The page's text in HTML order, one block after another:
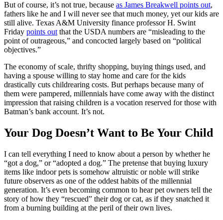
But of course, it’s not true, because as James Breakwell points out,
fathers like he and I will never see that much money, yet our kids are
still alive. Texas A&M University finance professor H. Swint
Friday points out that the USDA numbers are “misleading to the
point of outrageous,” and concocted largely based on “political
objectives.”
The economy of scale, thrifty shopping, buying things used, and
having a spouse willing to stay home and care for the kids
drastically cuts childrearing costs. But perhaps because many of
them were pampered, millennials have come away with the distinct
impression that raising children is a vocation reserved for those with
Batman’s bank account. It’s not.
Your Dog Doesn’t Want to Be Your Child
I can tell everything I need to know about a person by whether he
“got a dog,” or “adopted a dog.” The pretense that buying luxury
items like indoor pets is somehow altruistic or noble will strike
future observers as one of the oddest habits of the millennial
generation. It’s even becoming common to hear pet owners tell the
story of how they “rescued” their dog or cat, as if they snatched it
from a burning building at the peril of their own lives.